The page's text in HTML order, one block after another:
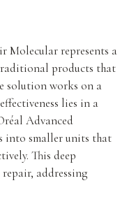
Molecular represents a
products that
solution works on a
lies in a
Advanced
into smaller units that
This deep
addressing